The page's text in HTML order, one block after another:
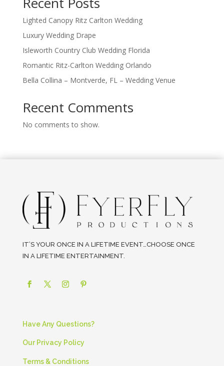
Lighted Canopy Ritz Carlton Wedding
Luxury Wedding Drape
Isleworth Country Club Wedding Florida
Romantic Ritz-Carlton Wedding Orlando
Bella Collina – Montverde, FL – Wedding Venue
Recent Comments
No comments to show.
IT’S YOUR ONCE IN A LIFETIME EVENT…CHOOSE ONCE
IN A LIFETIME ENTERTAINMENT.
Have Any Questions?
Our Privacy Policy
Terms & Conditions